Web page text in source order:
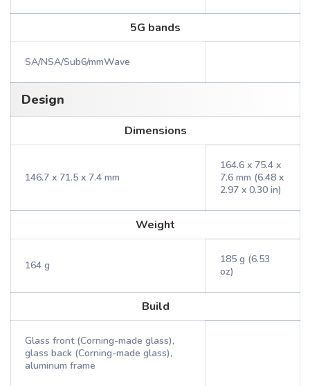
5G bands
SA/NSA/Sub6/mmWave
Design
Dimensions
146.7 x 71.5 x 7.4 mm
164.6 x 75.4 x
7.6 mm (6.48 x
2.97 x 0.30 in)
Weight
164 g
185 g (6.53
oz)
Build
Glass front (Corning-made glass),
glass back (Corning-made glass),
aluminum frame